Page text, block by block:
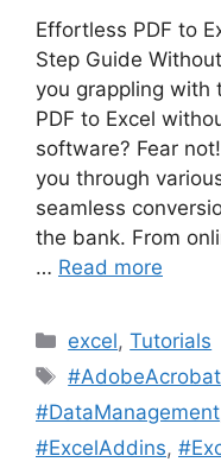
Effortless PDF to
Step Guide
you grappling with
PDF to Excel
software? Fear
you through
seamless
the bank. From
… Read more
Categories
excel,Tutorials
Tags
#AdobeAcrobat
#DataManagement
#ExcelAddins,